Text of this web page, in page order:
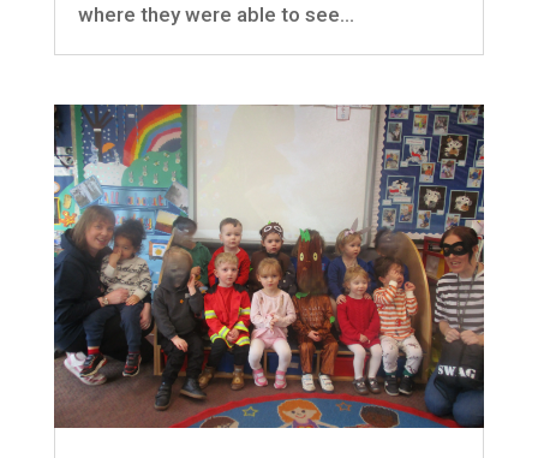
where they were able to see...